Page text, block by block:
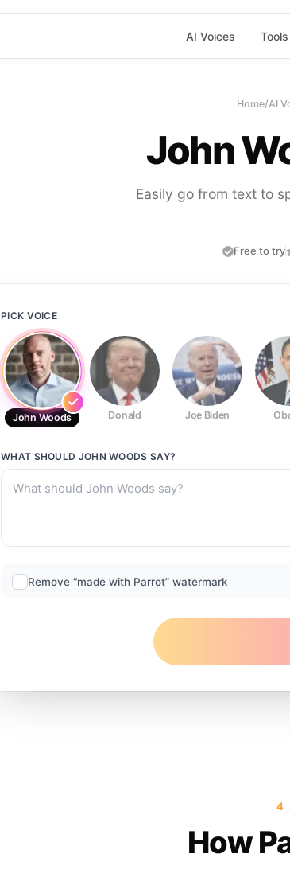
AI Voices Tools
Home/AI
John
Easily go from text to
Free to try
PICK VOICE
John Woods Donald Joe Biden
WHAT SHOULD JOHN WOODS SAY?
Remove “made with Parrot” watermark
4
How